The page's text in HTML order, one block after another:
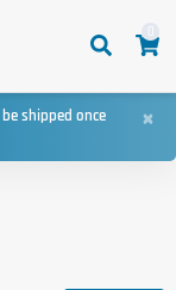
shipped once
×